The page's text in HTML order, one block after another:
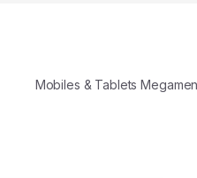
Mobiles & Tablets